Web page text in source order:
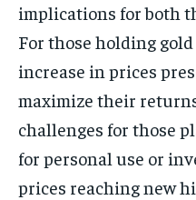
implications for both
For those holding
increase in prices
maximize their
challenges for those
for personal use or
prices reaching new